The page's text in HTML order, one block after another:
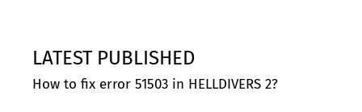
LATEST PUBLISHED
How to fix error 51503 in HELLDIVERS 2?